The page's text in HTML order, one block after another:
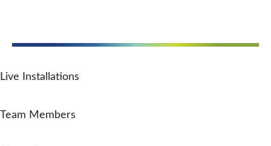
Live Installations
Team Members